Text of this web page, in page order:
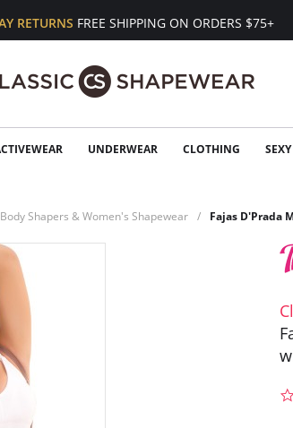
RETURNS FREE SHIPPING ON ORDERS $75+
UNDERWEAR CLOTHING
Body Shapers & Women's Shapewear Fajas D'Prada